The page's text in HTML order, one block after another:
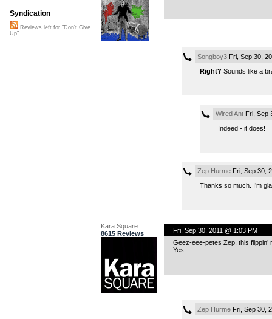
Songboy3Fri, Sep 30,
Right? Sounds like a
Wired AntFri, Sep
Indeed - it does!
Zep HurmeFri, Sep 30,
Thanks so much. I’m
Kara Square
8615 Reviews
Fri, Sep 30, 2011 @ 1:03 PM
Geez-eee-petes Zep, this
Yes.
Zep HurmeFri, Sep 30,
Syndication
Reviews left for "Don't Give
Up"